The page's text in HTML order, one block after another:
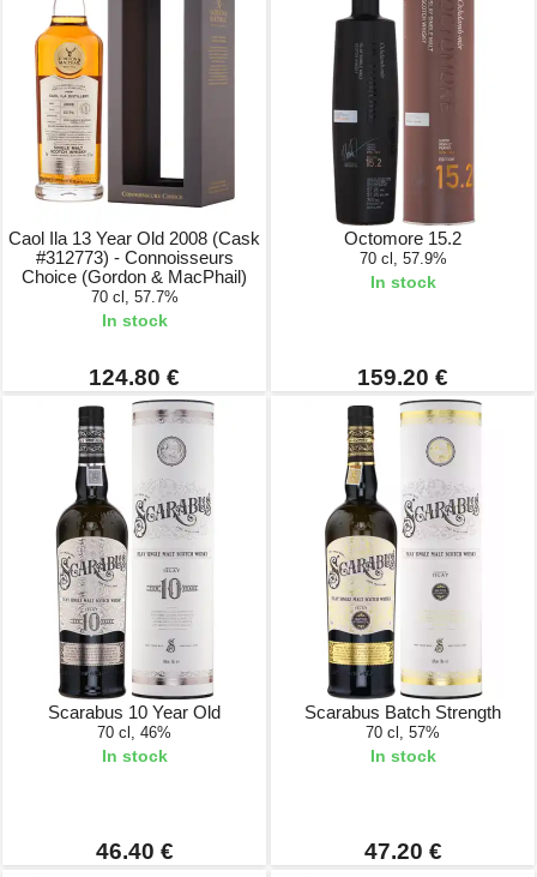
Caol Ila 13 Year Old 2008 (Cask
#312773) - Connoisseurs
Choice (Gordon & MacPhail)
70 cl, 57.7%
In stock
124.80 €
Octomore 15.2
70 cl, 57.9%
In stock
159.20 €
Scarabus 10 Year Old
70 cl, 46%
In stock
46.40 €
Scarabus Batch Strength
70 cl, 57%
In stock
47.20 €